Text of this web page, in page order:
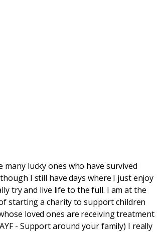
many lucky ones who have survived
I still have days where I just enjoy
try and live life to the full. I am at the
starting a charity to support children
loved ones are receiving treatment
- Support around your family) I really